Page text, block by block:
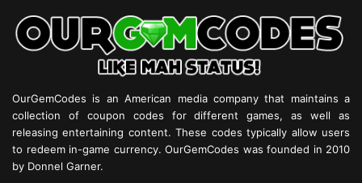
OurGemCodes is an American media company that maintains a
collection of coupon codes for different games, as well as
releasing entertaining content. These codes typically allow users
to redeem in-game currency. OurGemCodes was founded in 2010
by Donnel Garner.